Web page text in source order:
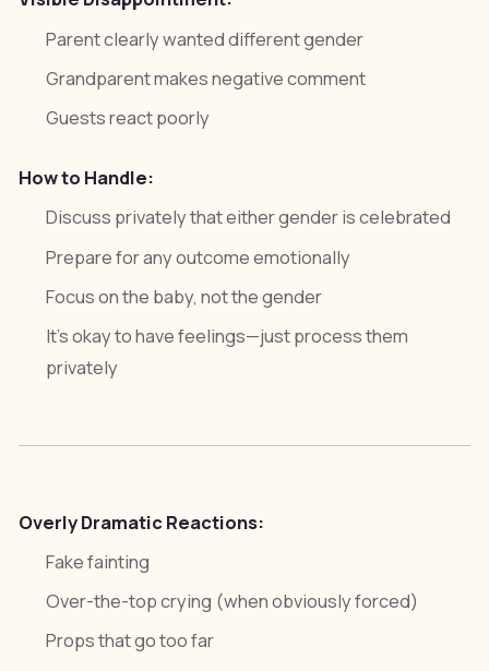
Parent clearly wanted different gender
Grandparent makes negative comment
Guests react poorly
How to Handle:
Discuss privately that either gender is celebrated
Prepare for any outcome emotionally
Focus on the baby, not the gender
It's okay to have feelings—just process them
privately
Overly Dramatic Reactions:
Fake fainting
Over-the-top crying (when obviously forced)
Props that go too far